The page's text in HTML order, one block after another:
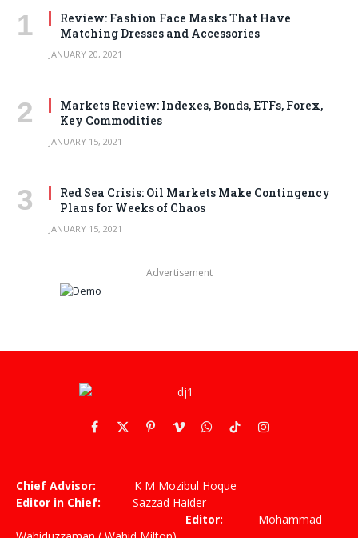
Review: Fashion Face Masks That Have
Matching Dresses and Accessories
JANUARY 20, 2021
Markets Review: Indexes, Bonds, ETFs, Forex,
Key Commodities
JANUARY 15, 2021
Red Sea Crisis: Oil Markets Make Contingency
Plans for Weeks of Chaos
JANUARY 15, 2021
Advertisement
Facebook
X
PinterestVimeoWhatsApp
TikTokInstagram
Chief Advisor: K M Mozibul Hoque
Editor in Chief: Sazzad Haider
Editor: Mohammad